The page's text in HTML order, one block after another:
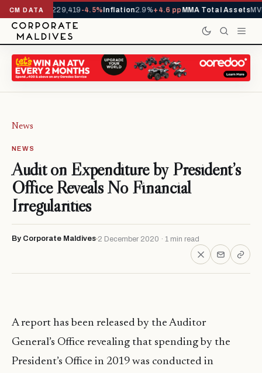
CM DATA
YTD1,229,419-4.5%Inflation2.9%+4.6 ppMMA Total Assets
News
NEWS
Audit on Expenditure by President’s
Office Reveals No Financial
Irregularities
By Corporate Maldives 2 December 2020 · 1 min read
A report has been released by the Auditor
General’s Office revealing that spending by the
President’s Office in 2019 was conducted in